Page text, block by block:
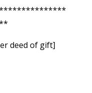
deed of gift]